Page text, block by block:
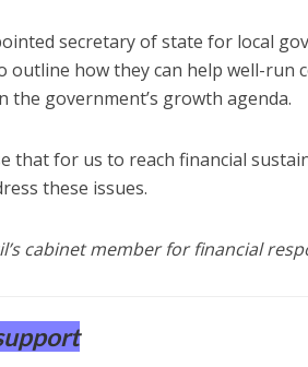
secretary of state for local
outline how they can help well-run
government’s growth agenda.
that for us to reach financial
these issues.
cabinet member for financial